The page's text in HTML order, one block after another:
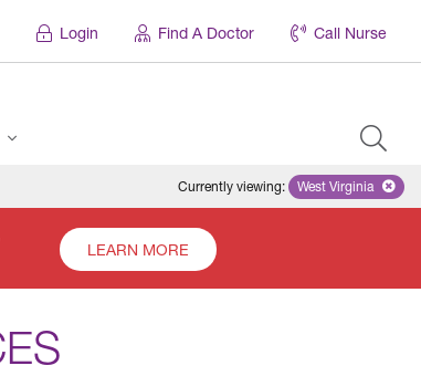
Login Find A Doctor Call Nurse
Currently viewing: Remove
West Virginia
LEARN MORE